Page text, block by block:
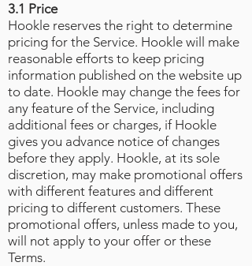
3.1 Price
Hookle reserves the right to determine
pricing for the Service. Hookle will make
reasonable efforts to keep pricing
information published on the website up
to date. Hookle may change the fees for
any feature of the Service, including
additional fees or charges, if Hookle
gives you advance notice of changes
before they apply. Hookle, at its sole
discretion, may make promotional offers
with different features and different
pricing to different customers. These
promotional offers, unless made to you,
will not apply to your offer or these
Terms.